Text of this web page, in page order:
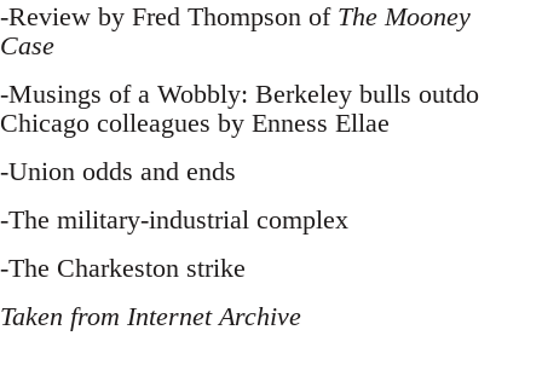
-Review by Fred Thompson of The Mooney
Case
-Musings of a Wobbly: Berkeley bulls outdo
Chicago colleagues by Enness Ellae
-Union odds and ends
-The military-industrial complex
-The Charkeston strike
Taken from Internet Archive